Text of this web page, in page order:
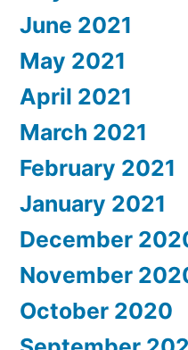
June 2021
May 2021
April 2021
March 2021
February 2021
January 2021
December
November
October 2020